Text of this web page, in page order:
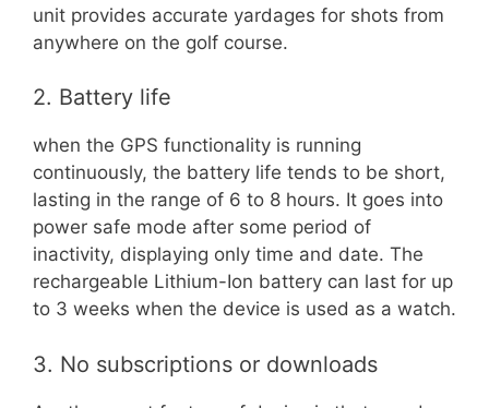
unit provides accurate yardages for shots from
anywhere on the golf course.
2. Battery life
when the GPS functionality is running
continuously, the battery life tends to be short,
lasting in the range of 6 to 8 hours. It goes into
power safe mode after some period of
inactivity, displaying only time and date. The
rechargeable Lithium-Ion battery can last for up
to 3 weeks when the device is used as a watch.
3. No subscriptions or downloads